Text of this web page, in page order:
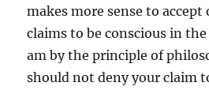
makes more sense to accept
claims to be conscious in
am by the principle of
should not deny your claim